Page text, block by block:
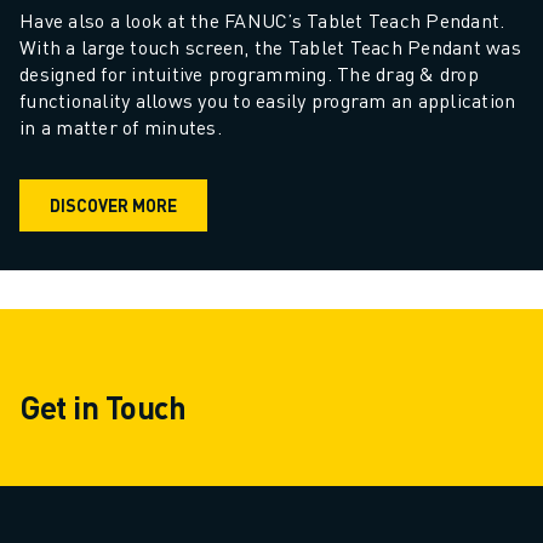
CNC GRINDING
CNC MILLING
CNC TURNING
HIGH SPEED DRILLING AND TAPPING
INJECTION MOULDING
MATERIAL HANDLING
PAINTING
CUSTOMER SERVICE
FANUC PLANS
Have also a look at the FANUC’s Tablet Teach Pendant.
With a large touch screen, the Tablet Teach Pendant was
designed for intuitive programming. The drag & drop
functionality allows you to easily program an application
in a matter of minutes.
DISCOVER MORE
Get in Touch